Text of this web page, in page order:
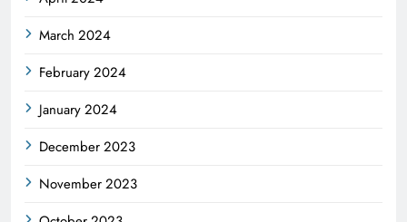
March 2024
February 2024
January 2024
December 2023
November 2023